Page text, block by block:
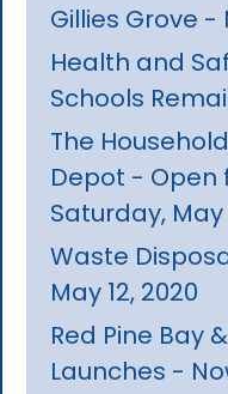
Gillies Grove -
Health and
Schools
The
Depot - Open
Saturday, May
Waste
May 12, 2020
Red Pine Bay
Launches -